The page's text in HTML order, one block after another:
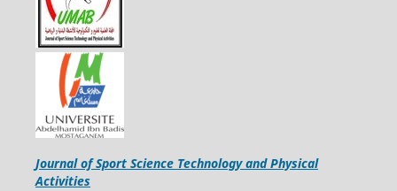
Journal of Sport Science Technology and Physical
Activities